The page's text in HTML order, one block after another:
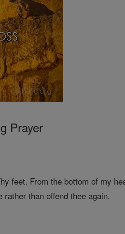
Prayer
feet. From the bottom of my
than offend thee again.